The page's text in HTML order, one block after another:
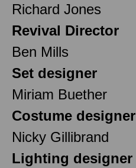
Richard Jones
Revival Director
Ben Mills
Set designer
Miriam Buether
Costume designer
Nicky Gillibrand
Lighting designer